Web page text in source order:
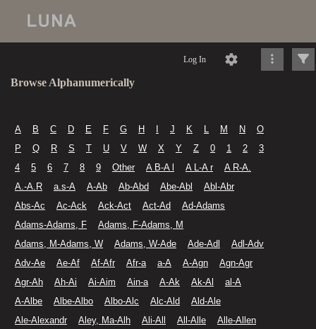
Log In
Browse Alphanumerically
A B C D E F G H J K L M N
O
P
Q R S T U V W X Y Z 0 1 2
3
4
5 6 7 8 9 Other A B-A l A L-A r
A R-A.
A.-A.R
a.s-A A-Ab Ab-Abd Abe-Abl
Abl-Abr
Abs-Ac
Ac-Ack Ack-Act Act-Ad
Ad-Adams
Adams-Adams, F
Adams, F-Adams, M
Adams, M-Adams, W
Adams, W-Ade Ade-Adl
Adl-Adv
Adv-Ae
Ae-Af Af-Afr Afr-a a-A A-Agn
Agn-Agr
Agr-Ah
Ah-Ai Ai-Aim Ain-a A-Ak Ak-Al
al-A
A-Albe
Albe-Albo Albo-Alc Alc-Ald
Ald-Ale
Ale-Alexandr
Aley, Ma-Alh Ali-All All-Alle
Alle-Allen